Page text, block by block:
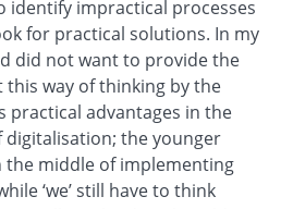
identify impractical processes
for practical solutions. In my
did not want to provide the
way of thinking by the
practical advantages in the
the younger
the middle of implementing
‘we’ still have to think